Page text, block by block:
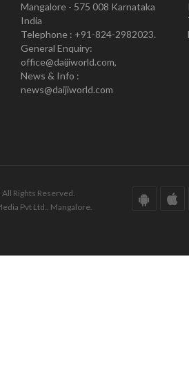
Mangalore - 575 008 Karnataka
India
Telephone : +91-824-2982023.
General Enquiry:
office@daijiworld.com,
News & Info :
news@daijiworld.com
Rights Reserved.
Pvt Ltd., Mangalore.